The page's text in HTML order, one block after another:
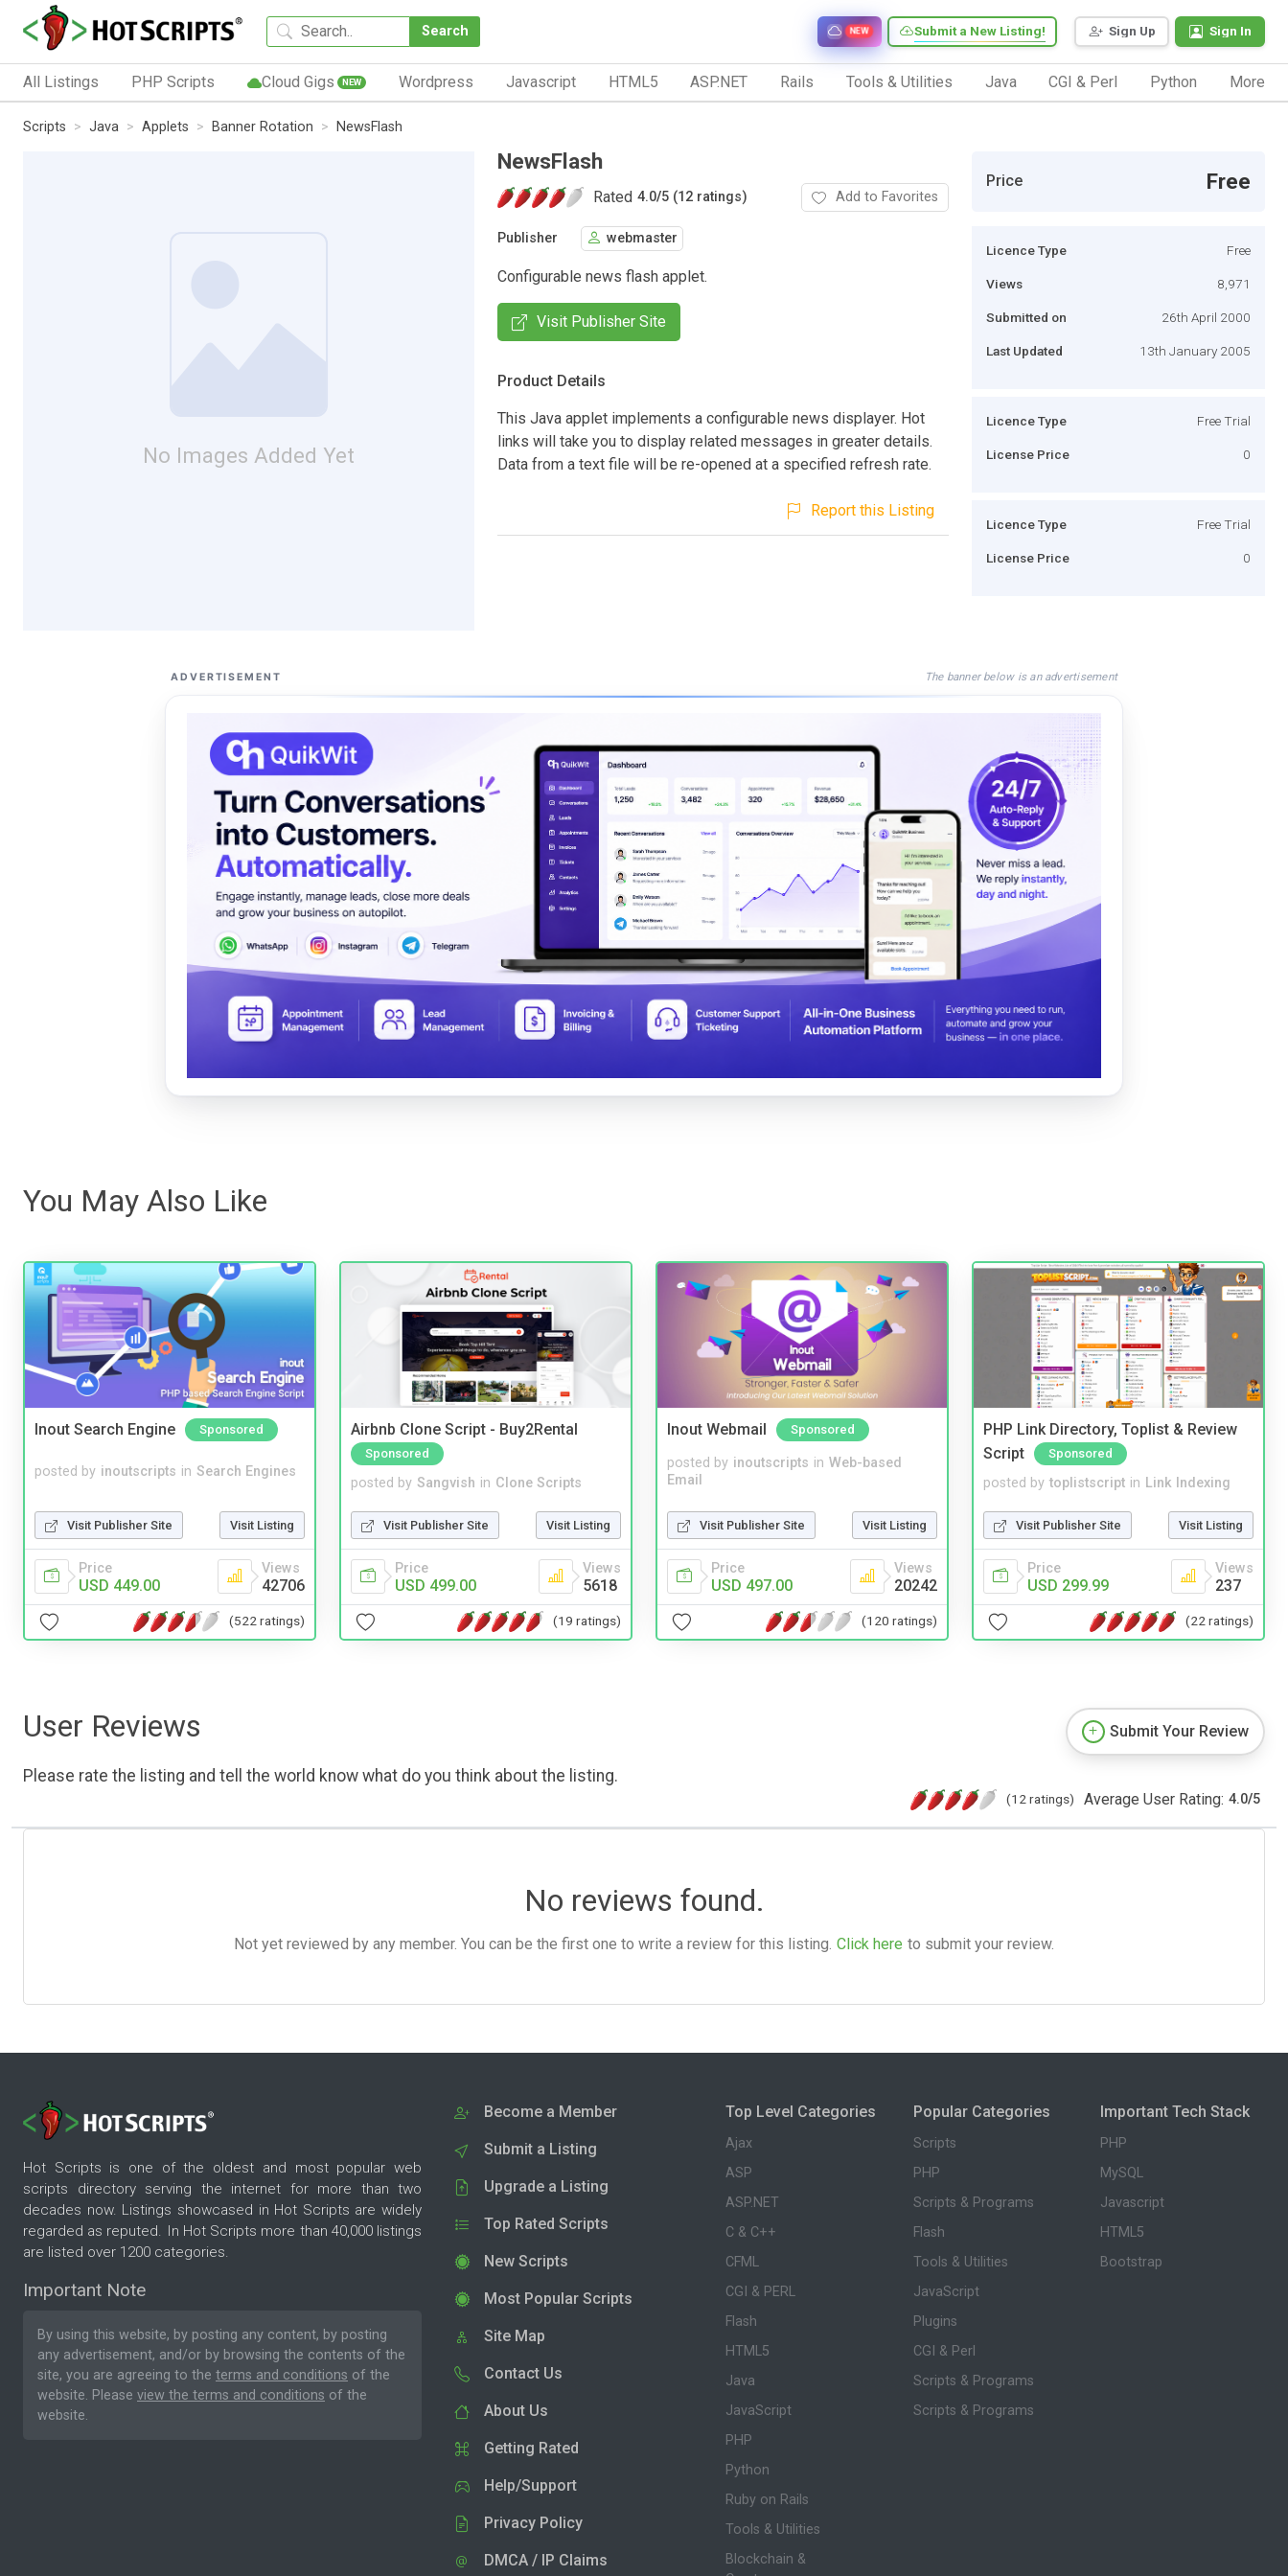
Search Sign Up Sign In
Submit a New Listing!
NEW
All Listings PHP Scripts Cloud Gigs NEW Wordpress Javascript HTML5 ASP.NET Rails Tools & Utilities Java CGI & Perl Python More
Scripts Java Applets Banner Rotation NewsFlash
No Images Added Yet
NewsFlash
Rated 4.0/5 (12 ratings) Add to Favorites
Publisher webmaster
Configurable news flash applet.
Visit Publisher Site
Product Details
This Java applet implements a configurable news displayer. Hot
links will take you to display related messages in greater details.
Data from a text file will be re-opened at a specified refresh rate.
Report this Listing
Price Free
Licence Type Free
Views 8,971
Submitted on 26th April 2000
Last Updated 13th January 2005
Licence Type Free Trial
License Price 0
Licence Type Free Trial
License Price 0
ADVERTISEMENT The banner below is an advertisement
You May Also Like
Inout Search Engine Sponsored
posted by inoutscripts in Search Engines
Visit Publisher Site Visit Listing
Price
USD 449.00
Views
42706
(522 ratings)
Airbnb Clone Script - Buy2Rental
Sponsored
posted by Sangvish in Clone Scripts
Visit Publisher Site Visit Listing
Price
USD 499.00
Views
5618
(19 ratings)
Inout Webmail Sponsored
posted by inoutscripts in Web-based
Email
Visit Publisher Site Visit Listing
Price
USD 497.00
Views
20242
(120 ratings)
PHP Link Directory, Toplist & Review
Script
Sponsored
posted by toplistscript in Link Indexing
Visit Publisher Site Visit Listing
Price
USD 299.99
Views
237
(22 ratings)
User Reviews
Please rate the listing and tell the world know what do you think about the listing.
Submit Your Review
(12 ratings) Average User Rating: 4.0/5
No reviews found.
Not yet reviewed by any member. You can be the first one to write a review for this listing. Click here to submit your review.
Hot Scripts is one of the oldest and most popular web
scripts directory serving the internet for more than two
decades now. Listings showcased in Hot Scripts are widely
regarded as reputed. In Hot Scripts more than 40,000 listings
are listed over 1200 categories.
Important Note
By using this website, by posting any content, by posting
any advertisement, and/or by browsing the contents of the
site, you are agreeing to the terms and conditions of the
website. Please view the terms and conditions of the
website.
Become a Member
Submit a Listing
Upgrade a Listing
Top Rated Scripts
New Scripts
Most Popular Scripts
Site Map
Contact Us
About Us
Getting Rated
Help/Support
Privacy Policy
DMCA / IP Claims
Top Level Categories
Ajax
ASP
ASP.NET
C & C++
CFML
CGI & PERL
Flash
HTML5
Java
JavaScript
PHP
Python
Ruby on Rails
Tools & Utilities
Blockchain &
Popular Categories
Scripts
PHP
Scripts & Programs
Flash
Tools & Utilities
JavaScript
Plugins
CGI & Perl
Scripts & Programs
Scripts & Programs
Important Tech Stack
PHP
MySQL
Javascript
HTML5
Bootstrap